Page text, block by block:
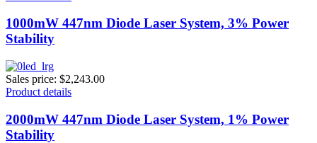
1000mW 447nm Diode Laser System, 3% Power
Stability
Sales price: $2,243.00
Product details
2000mW 447nm Diode Laser System, 1% Power
Stability